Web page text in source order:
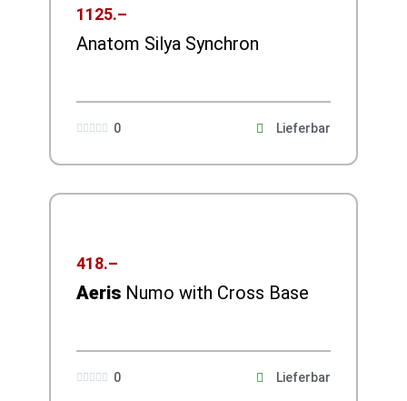
1125.–
Anatom Silya Synchron
0
     Lieferbar
418.–
Aeris Numo with Cross Base
0
     Lieferbar